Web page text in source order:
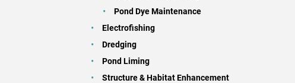
Pond Dye Maintenance
Electrofishing
Dredging
Pond Liming
Structure & Habitat Enhancement